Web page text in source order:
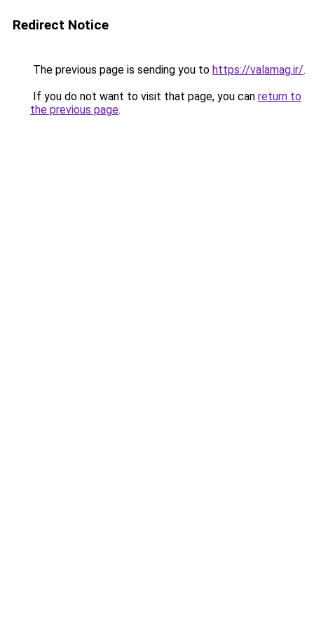
Redirect Notice
The previous page is sending you to https://valamag.ir/.
If you do not want to visit that page, you can return to
the previous page.